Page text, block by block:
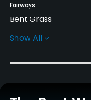
Fairways
Bent Grass
Golf Season
Show All